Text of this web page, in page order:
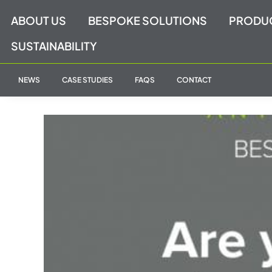
content
ABOUT US BESPOKE SOLUTIONS
SUSTAINABILITY
NEWS CASE STUDIES FAQS CONTACT